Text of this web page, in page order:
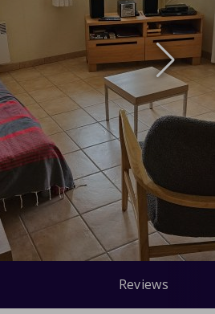
Reviews